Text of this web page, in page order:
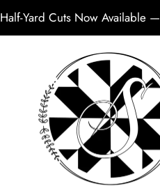
Half-Yard Cuts Now Available —